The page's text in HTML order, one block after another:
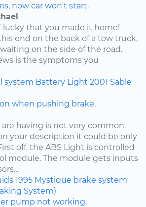
now car won't start.
lucky that you made it home!
end on the back of a tow truck,
on the side of the road.
is the symptoms you
system Battery Light 2001 Sable
when pushing brake.
having is not very common.
your description it could be only
off, the ABS Light is controlled
module. The module gets inputs
1995 Mystique brake system
System)
pump not working.